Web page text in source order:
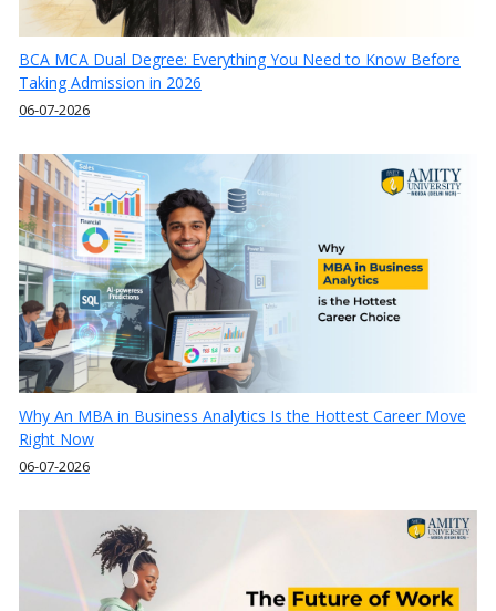
BCA MCA Dual Degree: Everything You Need to Know Before
Taking Admission in 2026
06-07-2026
Why An MBA in Business Analytics Is the Hottest Career Move
Right Now
06-07-2026